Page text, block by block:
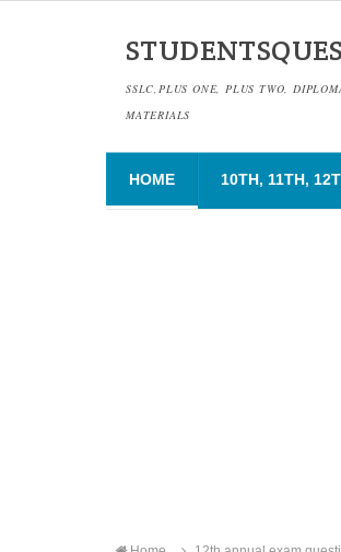
SSLC,PLUS ONE, PLUS TWO,
MATERIALS
HOME 10TH, 11TH,